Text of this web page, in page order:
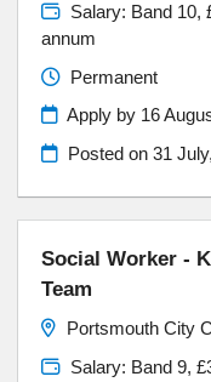
Salary: Band 10,
annum
Permanent
Apply by 16
Posted on31
Social Worker -
Team
Portsmouth City
Salary: Band 9,